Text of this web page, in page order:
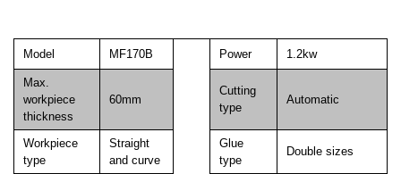
Model MF170B Power 1.2kw
Max.
workpiece
thickness
60mm
Cutting
type
Automatic
Workpiece
type
Straight
and curve
Glue
type
Double sizes